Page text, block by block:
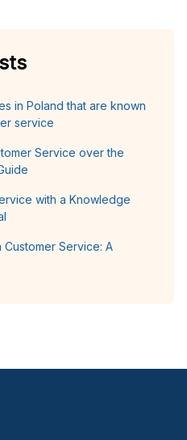
in Poland that are known
service
Service over the
with a Knowledge
Customer Service: A